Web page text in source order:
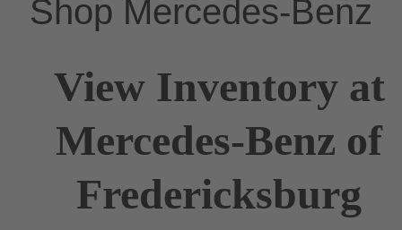
Shop Mercedes-Benz
View Inventory at
Mercedes-Benz of
Fredericksburg